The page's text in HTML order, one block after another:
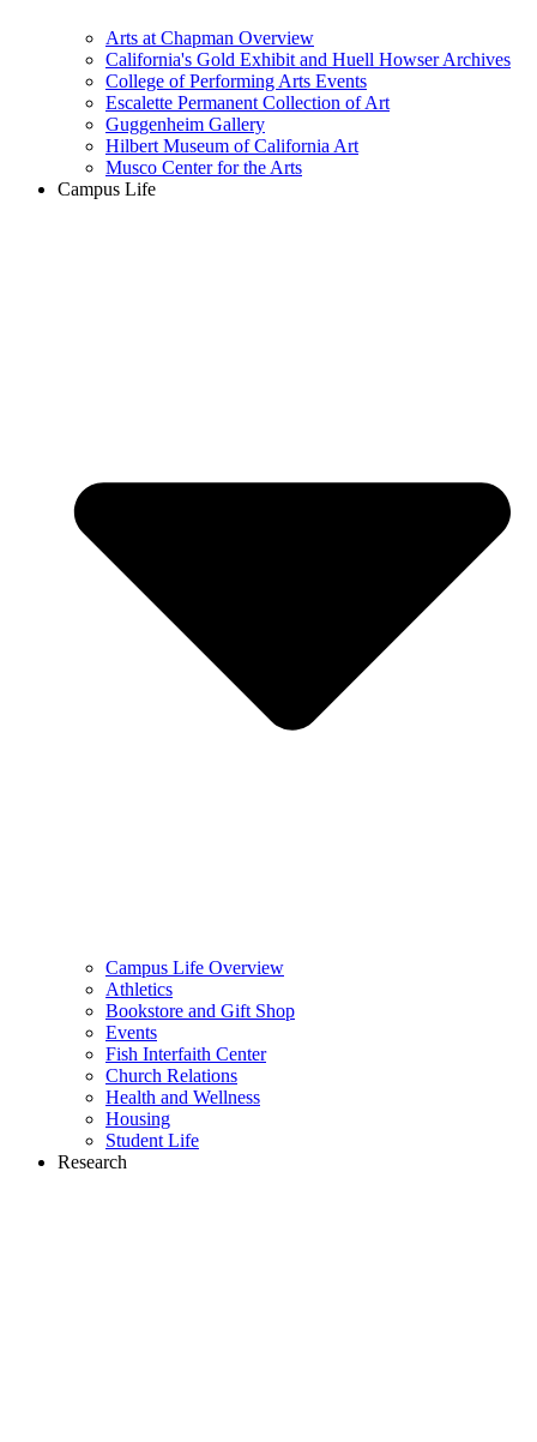
Arts at Chapman Overview
California's Gold Exhibit and Huell Howser Archives
College of Performing Arts Events
Escalette Permanent Collection of Art
Guggenheim Gallery
Hilbert Museum of California Art
Musco Center for the Arts
Campus Life
Campus Life Overview
Athletics
Bookstore and Gift Shop
Events
Fish Interfaith Center
Church Relations
Health and Wellness
Housing
Student Life
Research